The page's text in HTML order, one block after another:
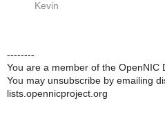
Kevin
--------
You are a member of the OpenNIC
You may unsubscribe by emailing
lists.opennicproject.org